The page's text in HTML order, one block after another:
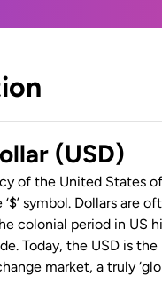
(USD)
of the United States of
symbol. Dollars are
colonial period in US
Today, the USD is
market, a truly